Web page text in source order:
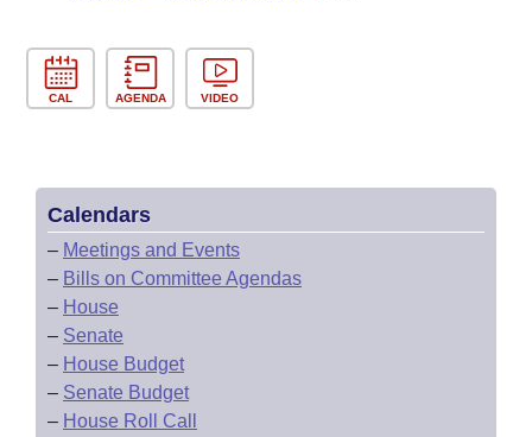
House Roll Call
CAL AGENDA VIDEO
Calendars
– Meetings and Events
– Bills on Committee Agendas
– House
– Senate
– House Budget
– Senate Budget
– House Roll Call